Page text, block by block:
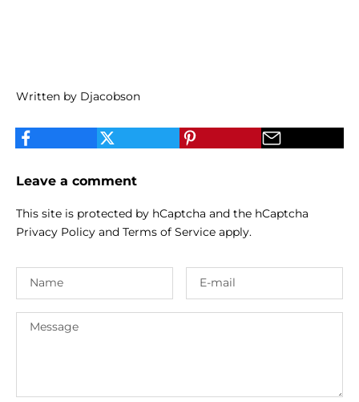
Written by Djacobson
Leave a comment
This site is protected by hCaptcha and the hCaptcha
Privacy Policy and Terms of Service apply.